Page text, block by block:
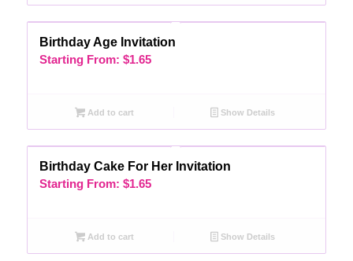
Birthday Age Invitation
Starting From: $1.65
Add to cart Show Details
Birthday Cake For Her Invitation
Starting From: $1.65
Add to cart Show Details